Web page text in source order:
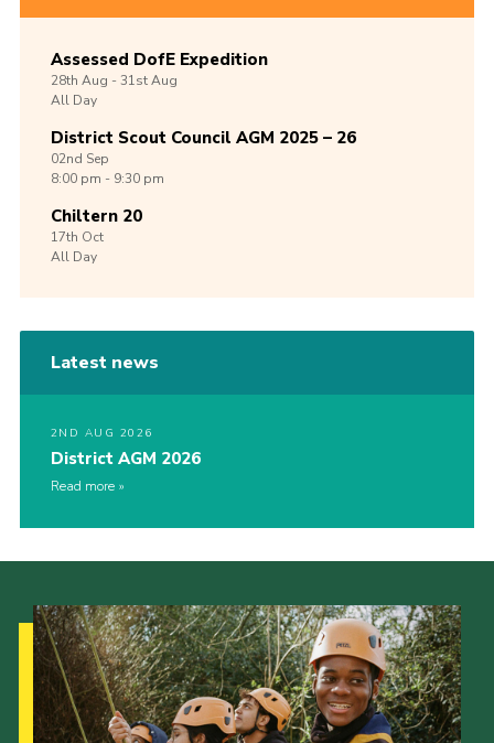
Assessed DofE Expedition
28th Aug -31stAug
All Day
District Scout Council AGM 2025 – 26
02nd Sep
8:00 pm - 9:30 pm
Chiltern 20
17th Oct
All Day
Latest news
2ND AUG 2026
District AGM 2026
Read more